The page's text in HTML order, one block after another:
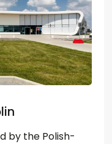
by the Polish-